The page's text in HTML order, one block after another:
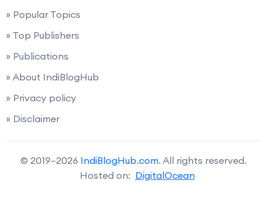
» Popular Topics
» Top Publishers
» Publications
» About IndiBlogHub
» Privacy policy
» Disclaimer
© 2019–2026 IndiBlogHub.com. All rights reserved.
Hosted on: DigitalOcean